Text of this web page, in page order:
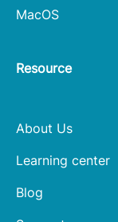
MacOS
Resource
About Us
Learning center
Blog